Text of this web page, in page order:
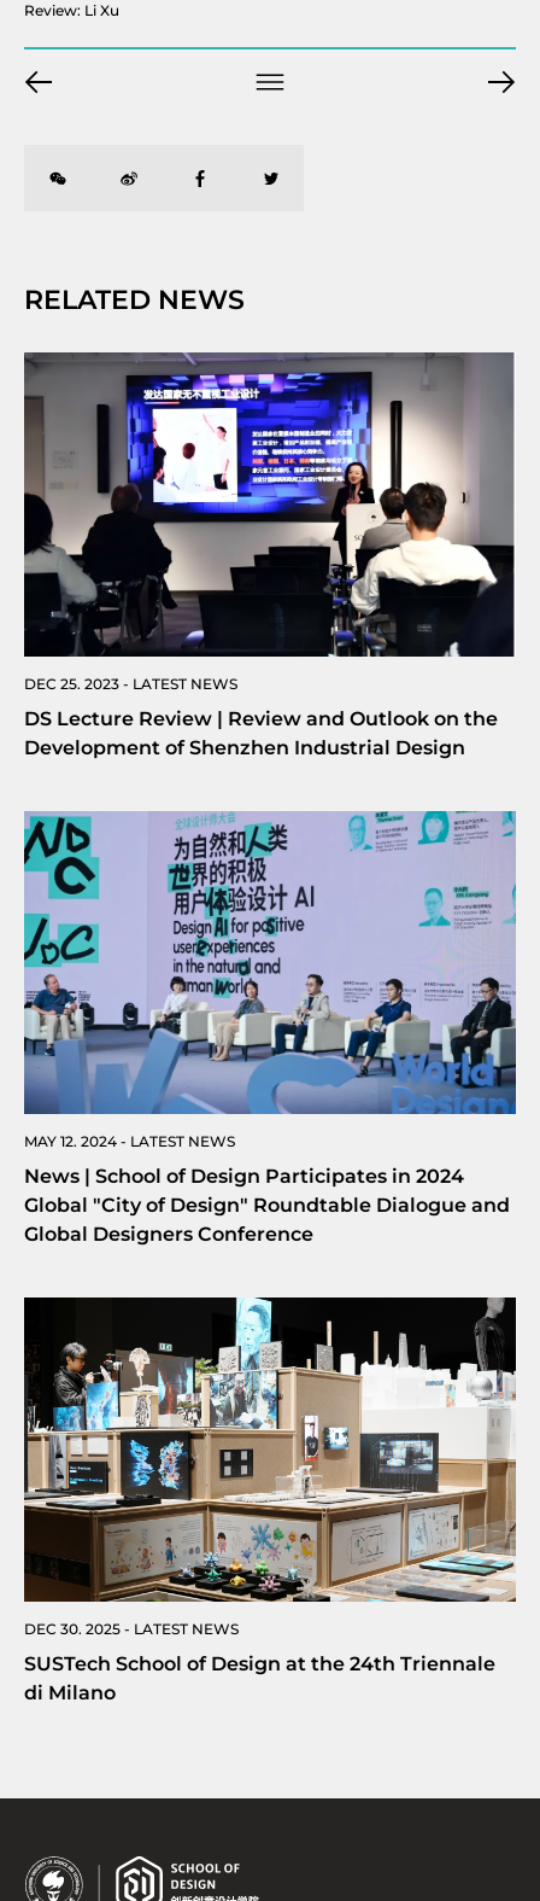
Review: Li Xu
RELATED NEWS
DEC 25. 2023 - LATEST NEWS
DS Lecture Review | Review and Outlook on the
Development of Shenzhen Industrial Design
MAY 12. 2024 - LATEST NEWS
News | School of Design Participates in 2024
Global "City of Design" Roundtable Dialogue and
Global Designers Conference
DEC 30. 2025 - LATEST NEWS
SUSTech School of Design at the 24th Triennale
di Milano